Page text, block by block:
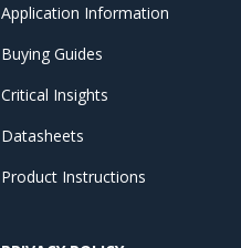
Application Information
Buying Guides
Critical Insights
Datasheets
Product Instructions